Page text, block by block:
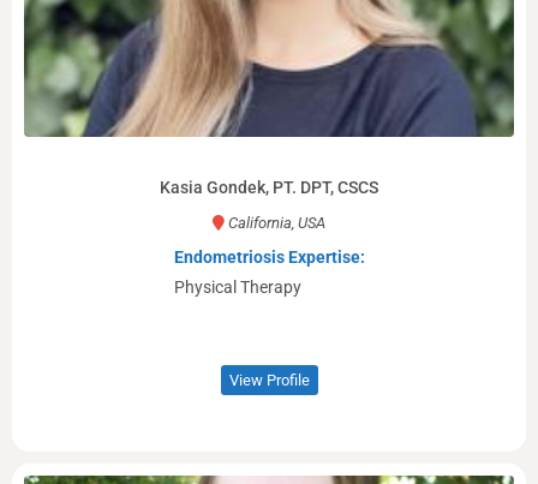
Kasia Gondek, PT. DPT, CSCS
California, USA
Endometriosis Expertise:
Physical Therapy
View Profile